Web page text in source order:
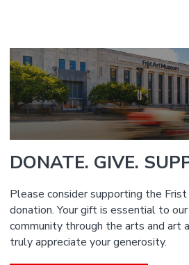
DONATE. GIVE.
Please consider supporting the
donation. Your gift is essential to
community through the arts and art
truly appreciate your generosity.